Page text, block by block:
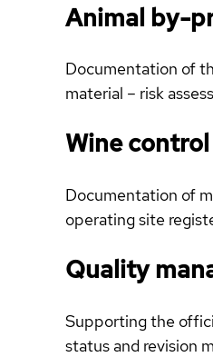
Animal by-
Documentation of
material – risk
Wine control
Documentation of
operating site
Quality
Supporting the
status and revision